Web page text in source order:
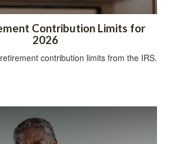
Contribution Limits for
2026
contribution limits from the IRS.